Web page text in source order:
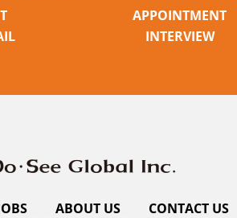
APPOINTMENT
INTERVIEW
ABOUT US CONTACT US